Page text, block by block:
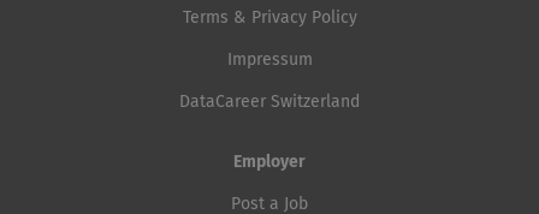
Terms & Privacy Policy
Impressum
DataCareer Switzerland
Employer
Post a Job